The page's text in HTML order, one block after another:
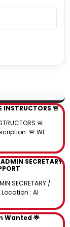
INSTRUCTORS 🚨
🚨
🚨 WE
SECRETARY
SECRETARY /
Location : Al
Wanted 🌟